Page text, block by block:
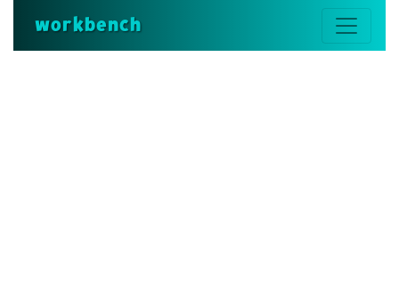
workbench